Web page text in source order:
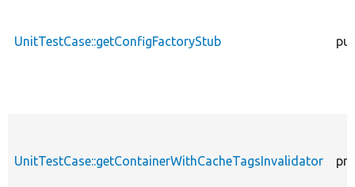
UnitTestCase::getConfigFactoryStub
UnitTestCase::getContainerWithCacheTagsInvalidator